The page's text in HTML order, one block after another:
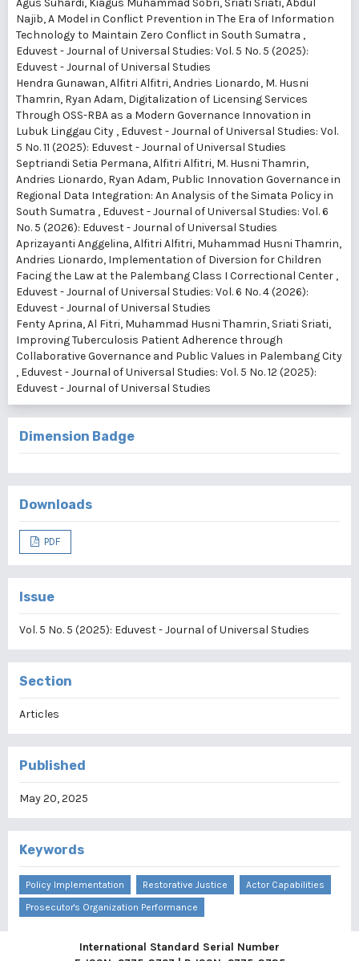
Agus Suhardi, Kiagus Muhammad Sobri, Sriati Sriati, Abdul
Najib,A Model in Conflict Prevention in The Era of Information
Technology to Maintain Zero Conflict in South Sumatra ,
Eduvest - Journal of Universal Studies: Vol. 5 No. 5 (2025):
Eduvest - Journal of Universal Studies
Hendra Gunawan, Alfitri Alfitri, Andries Lionardo, M. Husni
Thamrin, Ryan Adam, Digitalization of Licensing Services
Through OSS-RBA as a Modern Governance Innovation in
Lubuk Linggau City , Eduvest - Journal of Universal Studies: Vol.
5 No. 11 (2025): Eduvest - Journal of Universal Studies
Septriandi Setia Permana, Alfitri Alfitri, M. Husni Thamrin,
Andries Lionardo, Ryan Adam, Public Innovation Governance in
Regional Data Integration: An Analysis of the Simata Policy in
South Sumatra , Eduvest - Journal of Universal Studies: Vol. 6
No. 5 (2026): Eduvest - Journal of Universal Studies
Aprizayanti Anggelina, Alfitri Alfitri, Muhammad Husni Thamrin,
Andries Lionardo, Implementation of Diversion for Children
Facing the Law at the Palembang Class I Correctional Center ,
Eduvest - Journal of Universal Studies: Vol. 6 No. 4 (2026):
Eduvest - Journal of Universal Studies
Fenty Aprina, Al Fitri, Muhammad Husni Thamrin, Sriati Sriati,
Improving Tuberculosis Patient Adherence through
Collaborative Governance and Public Values in Palembang City
, Eduvest - Journal of Universal Studies: Vol. 5 No. 12 (2025):
Eduvest - Journal of Universal Studies
Dimension Badge
Downloads
PDF
Issue
Vol. 5 No. 5 (2025): Eduvest - Journal of Universal Studies
Section
Articles
Published
May 20, 2025
Keywords
Policy Implementation Restorative Justice
Actor Capabilities
Prosecutor's Organization Performance
International Standard Serial Number